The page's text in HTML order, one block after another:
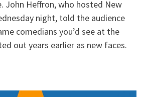
John Heffron, who hosted New
night, told the audience
comedians you’d see at the
out years earlier as new faces.